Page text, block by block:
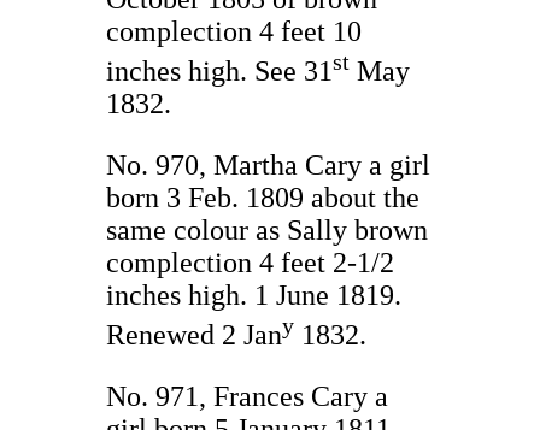
complection 4 feet 10
inches high. See 31st May
1832.
No. 970, Martha Cary a girl
born 3 Feb. 1809 about the
same colour as Sally brown
complection 4 feet 2-1/2
inches high. 1 June 1819.
Renewed 2 Jany 1832.
No. 971, Frances Cary a